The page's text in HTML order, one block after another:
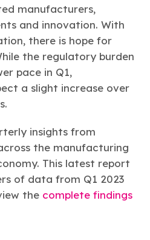
manufacturers,
and innovation. With
there is hope for
the regulatory burden
pace in Q1,
a slight increase over
insights from
the manufacturing
This latest report
of data from Q1 2023
the complete findings